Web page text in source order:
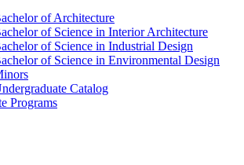
of Architecture
of Science in Interior Architecture
of Science in Industrial Design
of Science in Environmental Design
Catalog
Programs